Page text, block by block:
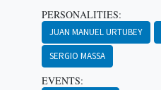
PERSONALITIES:
JUAN MANUEL URTUBEY
SERGIO MASSA
EVENTS: